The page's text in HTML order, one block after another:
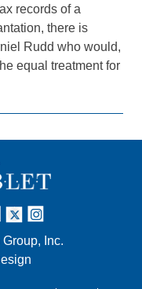
records of a
there is
Rudd who would,
equal treatment for
Inc.